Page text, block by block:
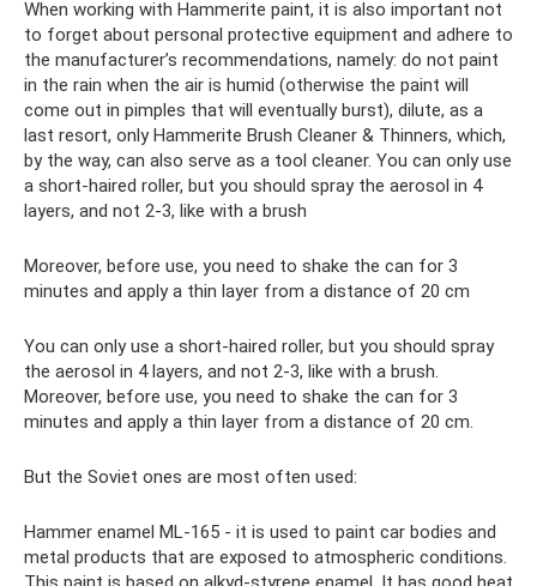
When working with Hammerite paint, it is also important not
to forget about personal protective equipment and adhere to
the manufacturer’s recommendations, namely: do not paint
in the rain when the air is humid (otherwise the paint will
come out in pimples that will eventually burst), dilute, as a
last resort, only Hammerite Brush Cleaner & Thinners, which,
by the way, can also serve as a tool cleaner. You can only use
a short-haired roller, but you should spray the aerosol in 4
layers, and not 2-3, like with a brush
Moreover, before use, you need to shake the can for 3
minutes and apply a thin layer from a distance of 20 cm
You can only use a short-haired roller, but you should spray
the aerosol in 4 layers, and not 2-3, like with a brush.
Moreover, before use, you need to shake the can for 3
minutes and apply a thin layer from a distance of 20 cm.
But the Soviet ones are most often used:
Hammer enamel ML-165 - it is used to paint car bodies and
metal products that are exposed to atmospheric conditions.